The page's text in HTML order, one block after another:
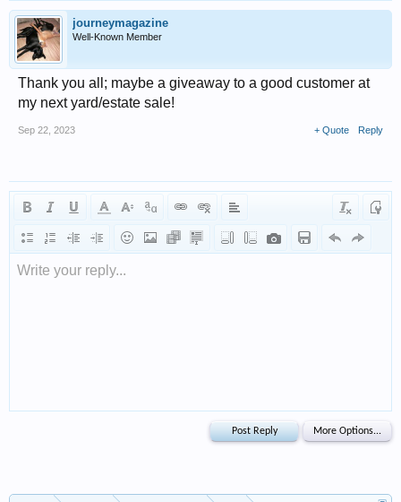
journeymagazine
Well-Known Member
Thank you all; maybe a giveaway to a good customer at
my next yard/estate sale!
Sep 22, 2023 + Quote Reply
Write your reply...